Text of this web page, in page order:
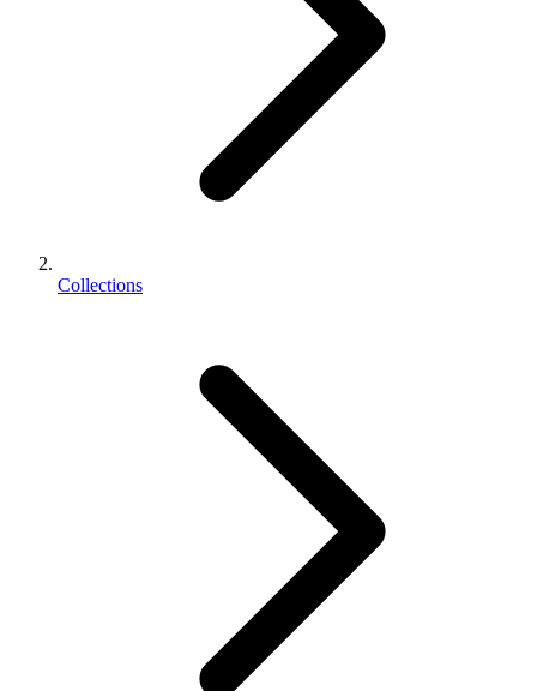
Collections